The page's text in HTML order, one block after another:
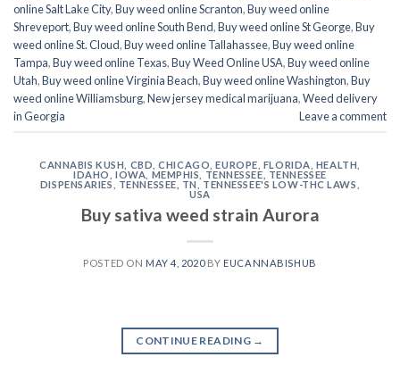
online Salt Lake City,Buy weed online Scranton,Buy weed online
Shreveport,Buy weed online South Bend,Buy weed online St George,Buy
weed online St. Cloud,Buy weed online Tallahassee,Buy weed online
Tampa,Buy weed online Texas,Buy Weed Online USA,Buy weed online
Utah,Buy weed online Virginia Beach,Buy weed online Washington,Buy
weed online Williamsburg,New jersey medical marijuana,Weed delivery
in Georgia
Leave a comment
CANNABIS KUSH CBD ,CHICAGO ,EUROPE FLORIDA HEALTH
IDAHO
,IOWA MEMPHIS TENNESSEE
TENNESSEE
DISPENSARIES
TENNESSEE, TN TENNESSEE'S LOW-THC LAWS
USA
Buy sativa weed strain Aurora
POSTED ON MAY 4, 2020BY EUCANNABISHUB
CONTINUE READING →